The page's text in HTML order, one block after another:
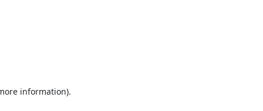
information).